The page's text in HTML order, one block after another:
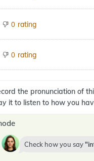
0 rating
0 rating
the pronunciation of
it to listen to how you
Check how you say